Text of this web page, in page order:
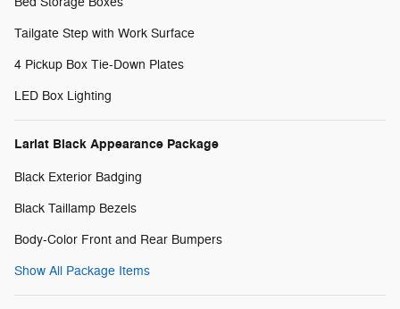
Tailgate Step with Work Surface
4 Pickup Box Tie-Down Plates
LED Box Lighting
Lariat Black Appearance Package
Black Exterior Badging
Black Taillamp Bezels
Body-Color Front and Rear Bumpers
Show All Package Items